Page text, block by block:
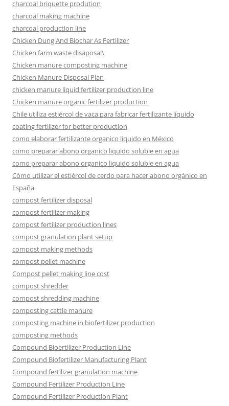
charcoal briquette prodution
charcoal making machine
charcoal production line
Chicken Dung And Biochar As Fertilizer
Chicken farm waste disaposal\
Chicken manure composting machine
Chicken Manure Disposal Plan
chicken manure liquid fertilizer production line
Chicken manure organic fertilizer production
Chile utiliza estiércol de vaca para fabricar fertilizante líquido
coating fertilizer for better production
como elaborar fertilizante organico liquido en México
como preparar abono organico liquido soluble en agua
como preparar abono organico liquido soluble en agua
Cómo utilizar el estiércol de cerdo para hacer abono orgánico en
España
compost fertilizer disposal
compost fertilizer making
compost fertilizer production lines
compost granulation plant setup
compost making methods
compost pellet machine
Compost pellet making line cost
compost shredder
compost shredding machine
composting cattle manure
composting machine in biofertilizer production
composting methods
Compound Bioertilizer Production Line
Compound Biofertilizer Manufacturing Plant
Compound fertilizer granulation machine
Compound Fertilizer Production Line
Compound Fertilizer Production Plant